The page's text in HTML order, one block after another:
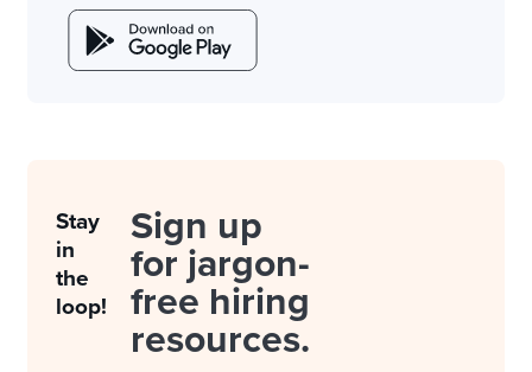
Stay
in
the
loop!
Sign up
for jargon-
free hiring
resources.